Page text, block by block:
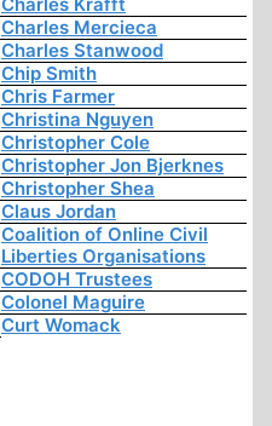
Charles Mercieca
Charles Stanwood
Chip Smith
Chris Farmer
Christina Nguyen
Christopher Cole
Christopher Jon Bjerknes
Christopher Shea
Claus Jordan
Coalition of Online Civil
Liberties Organisations
CODOH Trustees
Colonel Maguire
Curt Womack